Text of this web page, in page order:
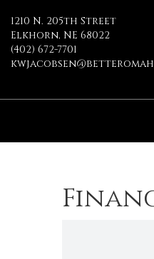
1210 N. 205th Street
Elkhorn, NE 68022
(402) 672-7701